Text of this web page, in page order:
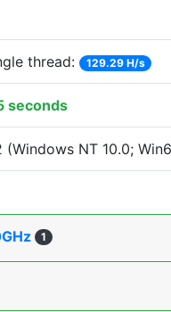
thread: 129.29 H/s
seconds
(Windows NT 10.0;
1